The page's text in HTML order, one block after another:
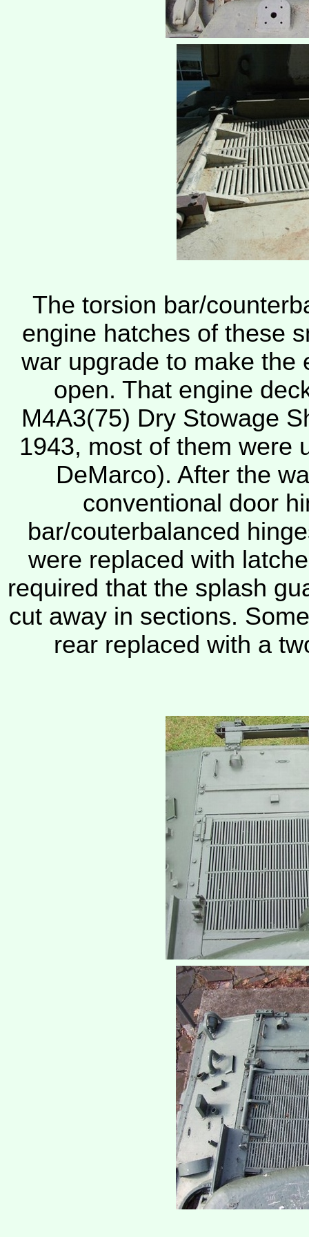
The torsion bar/
engine hatches of these
war upgrade to make the
open. That engine
M4A3(75) Dry Stowage
1943, most of them were
DeMarco). After the
conventional door
bar/couterbalanced
were replaced with
required that the splash
cut away in sections.
rear replaced with a